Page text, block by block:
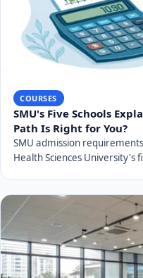
COURSES
SMU's Five Schools
Path Is Right for You?
SMU admission
Health Sciences University's